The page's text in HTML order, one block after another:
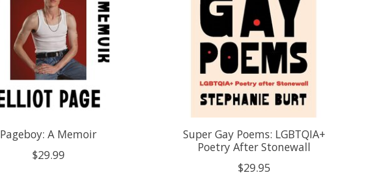
Pageboy: A Memoir
$29.99
Super Gay Poems: LGBTQIA+
Poetry After Stonewall
$29.95